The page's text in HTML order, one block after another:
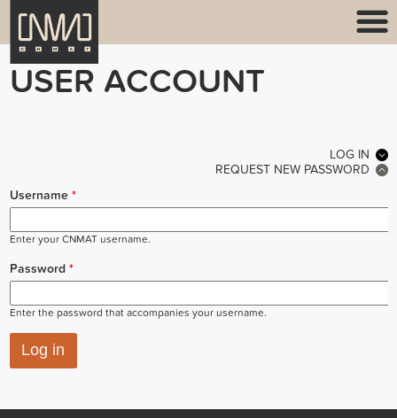
USER ACCOUNT
LOG IN
REQUEST NEW PASSWORD
Username *
Enter your CNMAT username.
Password *
Enter the password that accompanies your username.